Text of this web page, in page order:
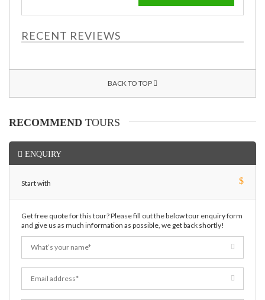
RECENT REVIEWS
BACK TO TOP
RECOMMEND TOURS
ENQUIRY
Start with $
Get free quote for this tour? Please fill out the below tour enquiry form
and give us as much information as possible, we get back shortly!